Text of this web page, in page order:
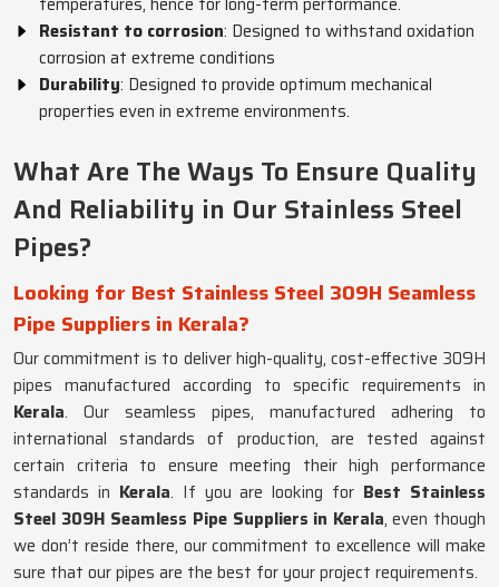
Resistant to corrosion: Designed to withstand oxidation
corrosion at extreme conditions
Durability: Designed to provide optimum mechanical
properties even in extreme environments.
What Are The Ways To Ensure Quality
And Reliability in Our Stainless Steel
Pipes?
Looking for Best Stainless Steel 309H Seamless
Pipe Suppliers in Kerala?
Our commitment is to deliver high-quality, cost-effective 309H
pipes manufactured according to specific requirements in
Kerala. Our seamless pipes, manufactured adhering to
international standards of production, are tested against
certain criteria to ensure meeting their high performance
standards in Kerala. If you are looking for Best Stainless
Steel 309H Seamless Pipe Suppliers in Kerala, even though
we don’t reside there, our commitment to excellence will make
sure that our pipes are the best for your project requirements.